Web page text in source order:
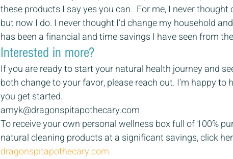
these products I say yes you can.  For me, I never
but now I do. I never thought I’d change my household
has been a financial and time savings I have seen from
Interested in more?
If you are ready to start your natural health journey and
both change to your favor, please reach out. I’m happy
you get started.
amyk@dragonspitapothecary.com
To receive your own personal wellness box full of 100%
natural cleaning products at a significant savings, click
dragonspitapothecary.com